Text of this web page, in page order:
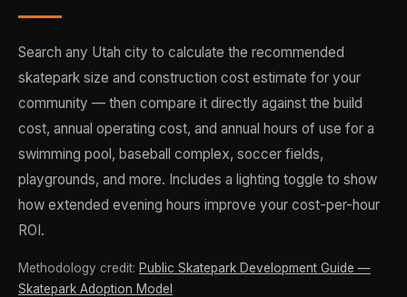
Search any Utah city to calculate the recommended
skatepark size and construction cost estimate for your
community — then compare it directly against the build
cost, annual operating cost, and annual hours of use for a
swimming pool, baseball complex, soccer fields,
playgrounds, and more. Includes a lighting toggle to show
how extended evening hours improve your cost-per-hour
ROI.
Methodology credit: Public Skatepark Development Guide —
Skatepark Adoption Model